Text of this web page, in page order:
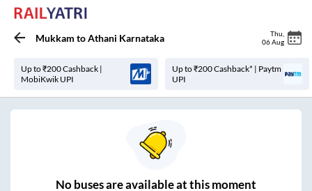
Mukkam toAthani Karnataka Thu
06 Aug
Up to ₹200 Cashback |
MobiKwik UPI
Up to ₹200 Cashback* | Paytm
UPI
Nobuses areavailable at this moment